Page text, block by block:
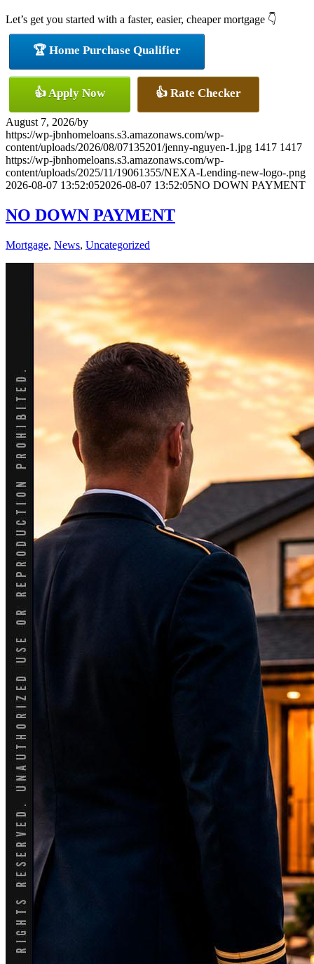
Let’s get you started with a faster, easier, cheaper mortgage 👇
🏆 Home Purchase Qualifier
👍 Apply Now 👍 Rate Checker
August 7, 2026/by
https://wp-jbnhomeloans.s3.amazonaws.com/wp-
content/uploads/2026/08/07135201/jenny-nguyen-1.jpg 1417 1417
https://wp-jbnhomeloans.s3.amazonaws.com/wp-
content/uploads/2025/11/19061355/NEXA-Lending-new-logo-.png
2026-08-07 13:52:052026-08-07 13:52:05NO DOWN PAYMENT
NO DOWN PAYMENT
Mortgage, News, Uncategorized